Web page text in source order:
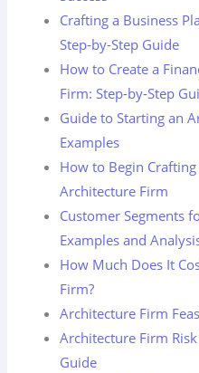
Crafting a Business
Step-by-Step Guide
How to Create a
Firm: Step-by-Step
Guide to Starting an
Examples
How to Begin
Architecture Firm
Customer Segments
Examples and
How Much Does It
Firm?
Architecture Firm
Architecture Firm
Guide